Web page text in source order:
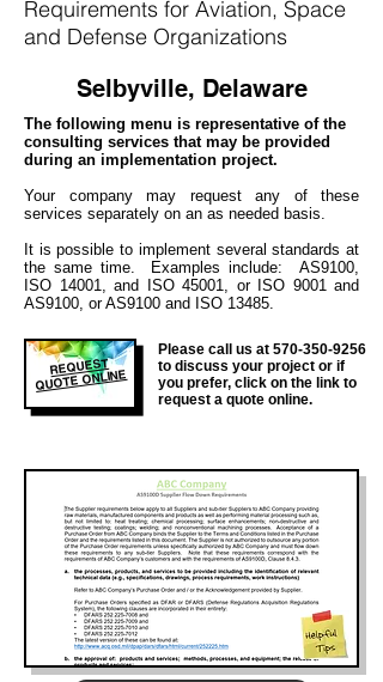
Requirements for Aviation, Space
and Defense Organizations
Selbyville, Delaware
The following menu is representative of the
consulting services that may be provided
during an implementation project.
Your company may request any of these
services separately on an as needed basis.
It is possible to implement several standards at
the same time. Examples include: AS9100,
ISO 14001, and ISO 45001, or ISO 9001 and
AS9100, or AS9100 and ISO 13485.
REQUEST
QUOTE ONLINE
Please call us at 570-350-9256
to discuss your project or if
you prefer, click on the link to
request a quote online.